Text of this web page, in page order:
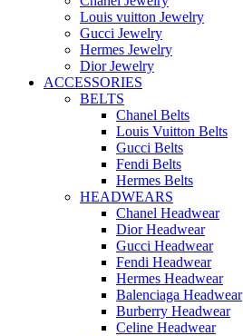
Louis vuitton Jewelry
Gucci Jewelry
Hermes Jewelry
Dior Jewelry
ACCESSORIES
BELTS
Chanel Belts
Louis Vuitton Belts
Gucci Belts
Fendi Belts
Hermes Belts
HEADWEARS
Chanel Headwear
Dior Headwear
Gucci Headwear
Fendi Headwear
Hermes Headwear
Balenciaga Headwear
Burberry Headwear
Celine Headwear